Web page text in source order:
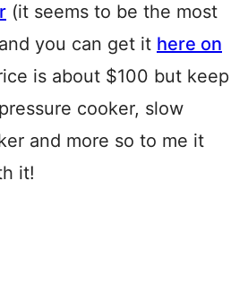
(it seems to be the most
you can get it here on
is about $100 but keep
cooker, slow
and more so to me it
it!